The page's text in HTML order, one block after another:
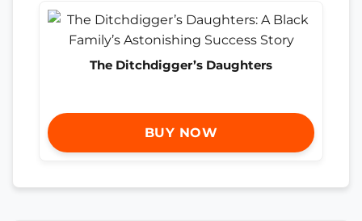
The Ditchdigger’s Daughters
BUY NOW